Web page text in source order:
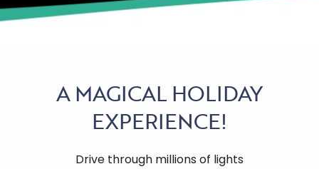
AMAGICAL HOLIDAY
EXPERIENCE!
Drive through millions of lights